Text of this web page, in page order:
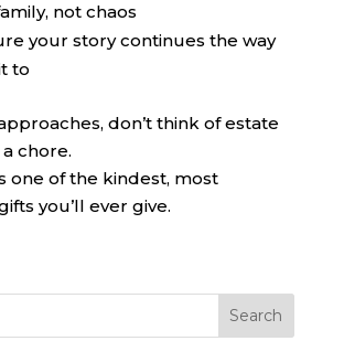
not chaos
your story continues the way
to
don’t think of estate
chore.
one of the kindest, most
you’ll ever give.